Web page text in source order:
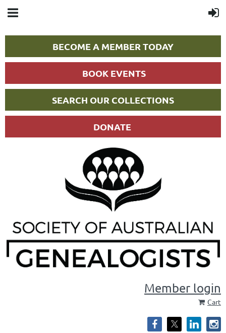
BECOME A MEMBER TODAY
BOOK EVENTS
SEARCH OUR COLLECTIONS
DONATE
Member login
Cart